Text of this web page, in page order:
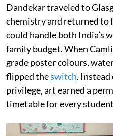
Dandekar traveled to
chemistry and returned
could handle both India’s
family budget. When
grade poster colours,
flipped theswitch.
privilege, art earned a
timetable for every